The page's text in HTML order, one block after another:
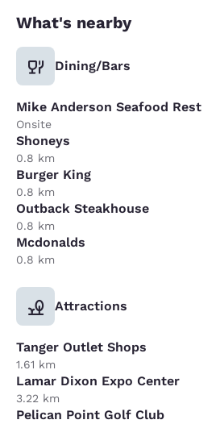
What's nearby
Dining/Bars
Mike Anderson Seafood Rest
Onsite
Shoneys
0.8 km
Burger King
0.8 km
Outback Steakhouse
0.8 km
Mcdonalds
0.8 km
Attractions
Tanger Outlet Shops
1.61 km
Lamar Dixon Expo Center
3.22 km
Pelican Point Golf Club